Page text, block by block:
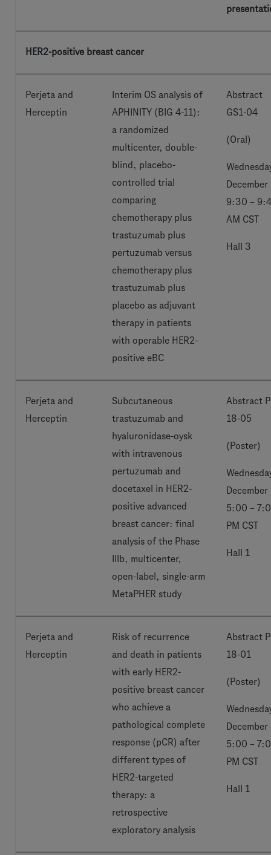
HER2-positive breast cancer
Perjeta and
Herceptin
Interim OS analysis of
APHINITY (BIG 4-11):
a randomized
multicenter, double-
blind, placebo-
controlled trial
comparing
chemotherapy plus
trastuzumab plus
pertuzumab versus
chemotherapy plus
trastuzumab plus
placebo as adjuvant
therapy in patients
with operable HER2-
positive eBC
Abstract
GS1-04
(Oral)
December
9:30 –
AM CST
Hall 3
Perjeta and
Herceptin
Subcutaneous
trastuzumab and
hyaluronidase-oysk
with intravenous
pertuzumab and
docetaxel in HER2-
positive advanced
breast cancer: final
analysis of the Phase
IIIb, multicenter,
open-label, single-arm
MetaPHER study
Abstract
18-05
(Poster)
December
5:00 –
PM CST
Hall 1
Perjeta and
Herceptin
Risk of recurrence
and death in patients
with early HER2-
positive breast cancer
who achieve a
pathological complete
response (pCR) after
different types of
HER2-targeted
therapy: a
retrospective
exploratory analysis
Abstract
18-01
(Poster)
December
5:00 –
PM CST
Hall 1